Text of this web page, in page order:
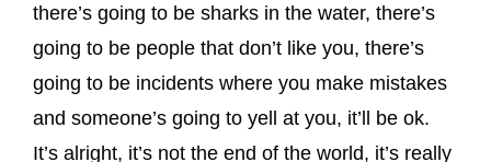
there’s going to be sharks in the water, there’s
going to be people that don’t like you, there’s
going to be incidents where you make mistakes
and someone’s going to yell at you, it’ll be ok.
It’s alright, it’s not the end of the world, it’s really